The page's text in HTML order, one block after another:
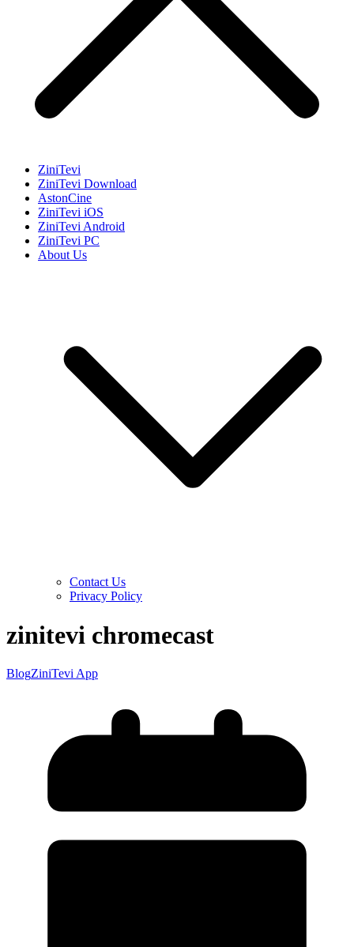
ZiniTevi
ZiniTevi Download
AstonCine
ZiniTevi iOS
ZiniTevi Android
ZiniTevi PC
About Us
Contact Us
Privacy Policy
zinitevi chromecast
BlogZiniTevi App